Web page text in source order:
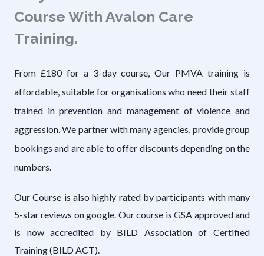
Course With Avalon Care
Training.
From £180 for a 3-day course, Our PMVA training is
affordable, suitable for organisations who need their staff
trained in prevention and management of violence and
aggression. We partner with many agencies, provide group
bookings and are able to offer discounts depending on the
numbers.
Our Course is also highly rated by participants with many
5-star reviews on google. Our course is GSA approved and
is now accredited by BILD Association of Certified
Training (BILD ACT).